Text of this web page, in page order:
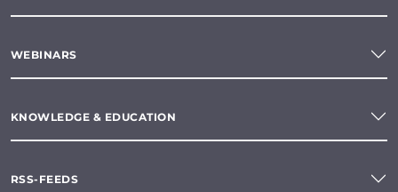
WEBINARS
KNOWLEDGE & EDUCATION
RSS-FEEDS